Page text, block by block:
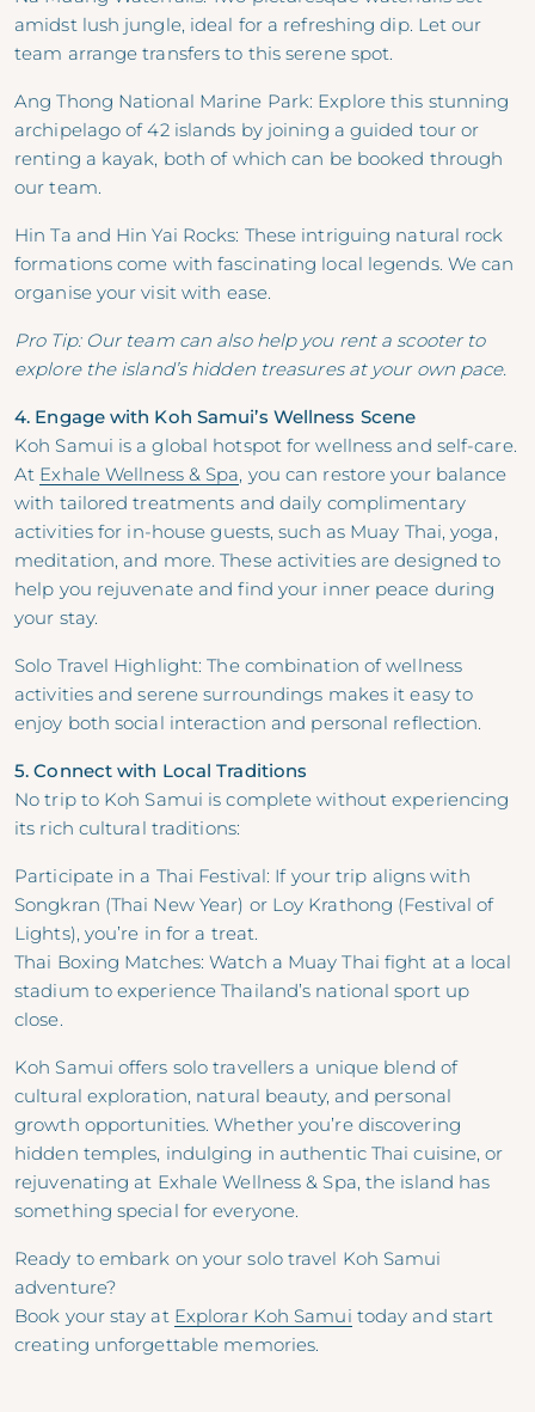
amidst lush jungle, ideal for a refreshing dip. Let our
team arrange transfers to this serene spot.
Ang Thong National Marine Park: Explore this stunning
archipelago of 42 islands by joining a guided tour or
renting a kayak, both of which can be booked through
our team.
Hin Ta and Hin Yai Rocks: These intriguing natural rock
formations come with fascinating local legends. We can
organise your visit with ease.
Pro Tip: Our team can also help you rent a scooter to
explore the island’s hidden treasures at your own pace.
4. Engage with Koh Samui’s Wellness Scene
Koh Samui is a global hotspot for wellness and self-care.
At Exhale Wellness & Spa, you can restore your balance
with tailored treatments and daily complimentary
activities for in-house guests, such as Muay Thai, yoga,
meditation, and more. These activities are designed to
help you rejuvenate and find your inner peace during
your stay.
Solo Travel Highlight: The combination of wellness
activities and serene surroundings makes it easy to
enjoy both social interaction and personal reflection.
5. Connect with Local Traditions
No trip to Koh Samui is complete without experiencing
its rich cultural traditions:
Participate in a Thai Festival: If your trip aligns with
Songkran (Thai New Year) or Loy Krathong (Festival of
Lights), you’re in for a treat.
Thai Boxing Matches: Watch a Muay Thai fight at a local
stadium to experience Thailand’s national sport up
close.
Koh Samui offers solo travellers a unique blend of
cultural exploration, natural beauty, and personal
growth opportunities. Whether you’re discovering
hidden temples, indulging in authentic Thai cuisine, or
rejuvenating at Exhale Wellness & Spa, the island has
something special for everyone.
Ready to embark on your solo travel Koh Samui
adventure?
Book your stay at Explorar Koh Samui today and start
creating unforgettable memories.